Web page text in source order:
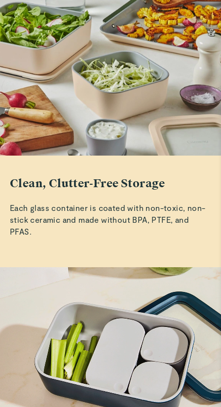
Rachd F.
Beautiful storage set
These are just as described and are easy to use as well as
free from plastics.
Read All Reviews
Clean, Clutter-Free Storage
Each glass container is coated with non-toxic, non-
stick ceramic and made without BPA, PTFE, and
PFAS.